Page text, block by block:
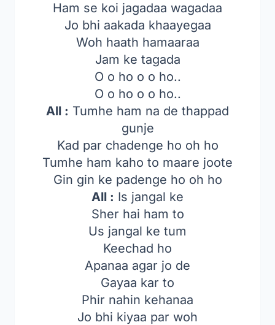
Ham se koi jagadaa wagadaa
Jo bhi aakada khaayegaa
Woh haath hamaaraa
Jam ke tagada
O o ho o o ho..
O o ho o o ho..
All : Tumhe ham na de thappad
gunje
Kad par chadenge ho oh ho
Tumhe ham kaho to maare joote
Gin gin ke padenge ho oh ho
All : Is jangal ke
Sher hai ham to
Us jangal ke tum
Keechad ho
Apanaa agar jo de
Gayaa kar to
Phir nahin kehanaa
Jo bhi kiyaa par woh